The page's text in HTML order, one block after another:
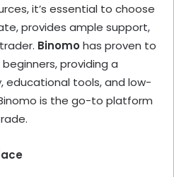
it’s essential to choose
provides ample support,
Binomohas proven to
providing a
educational tools, and low-
is the go-to platform